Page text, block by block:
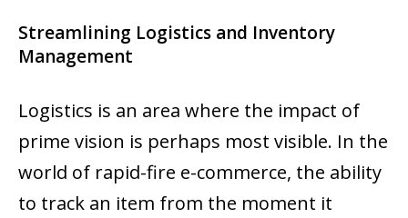
Streamlining Logistics and Inventory
Management
Logistics is an area where the impact of
prime vision is perhaps most visible. In the
world of rapid-fire e-commerce, the ability
to track an item from the moment it